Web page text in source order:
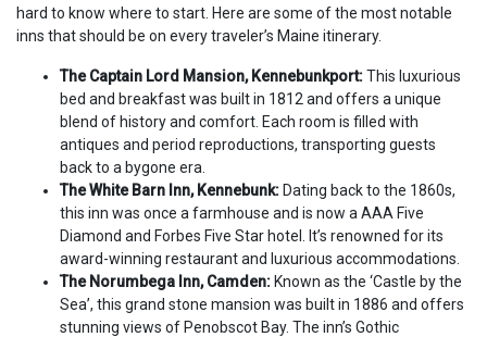
hard to know where to start. Here are some of the most notable
inns that should be on every traveler’s Maine itinerary.
The Captain Lord Mansion, Kennebunkport:This luxurious
bed and breakfast was built in 1812 and offers a unique
blend of history and comfort. Each room is filled with
antiques and period reproductions, transporting guests
back to a bygone era.
The White Barn Inn, Kennebunk: Dating back to the 1860s,
this inn was once a farmhouse and is now a AAA Five
Diamond and Forbes Five Star hotel. It’s renowned for its
award-winning restaurant and luxurious accommodations.
The Norumbega Inn, Camden: Known as the ‘Castle by the
Sea’, this grand stone mansion was built in 1886 and offers
stunning views of Penobscot Bay. The inn’s Gothic